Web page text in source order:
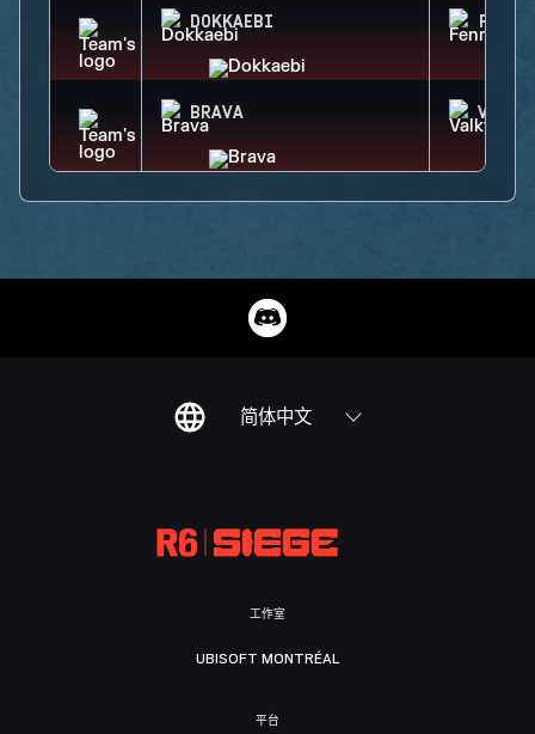
DOKKAEBI
BRAVA
简体中文
工作室
UBISOFT MONTRÉAL
平台